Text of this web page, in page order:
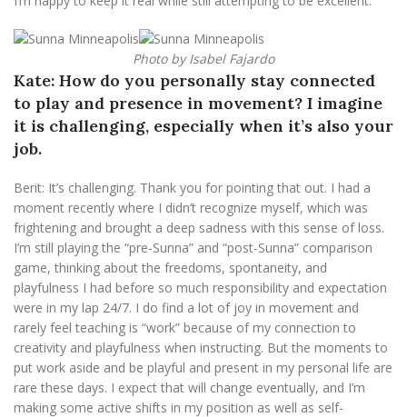
Photo by Isabel Fajardo
Kate: How do you personally stay connected
to play and presence in movement? I imagine
it is challenging, especially when it’s also your
job.
Berit: It’s challenging. Thank you for pointing that out. I had a
moment recently where I didn’t recognize myself, which was
frightening and brought a deep sadness with this sense of loss.
I’m still playing the “pre-Sunna” and “post-Sunna” comparison
game, thinking about the freedoms, spontaneity, and
playfulness I had before so much responsibility and expectation
were in my lap 24/7. I do find a lot of joy in movement and
rarely feel teaching is “work” because of my connection to
creativity and playfulness when instructing. But the moments to
put work aside and be playful and present in my personal life are
rare these days. I expect that will change eventually, and I’m
making some active shifts in my position as well as self-